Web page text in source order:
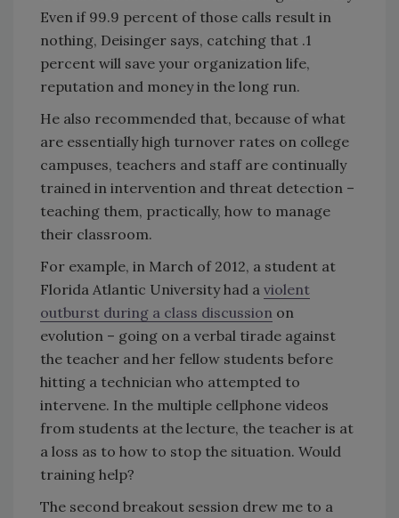
Even if 99.9 percent of those calls result in
nothing, Deisinger says, catching that .1
percent will save your organization life,
reputation and money in the long run.
He also recommended that, because of what
are essentially high turnover rates on college
campuses, teachers and staff are continually
trained in intervention and threat detection –
teaching them, practically, how to manage
their classroom.
For example, in March of 2012, a student at
Florida Atlantic University had a violent
outburst during a class discussion on
evolution – going on a verbal tirade against
the teacher and her fellow students before
hitting a technician who attempted to
intervene. In the multiple cellphone videos
from students at the lecture, the teacher is at
a loss as to how to stop the situation. Would
training help?
The second breakout session drew me to a